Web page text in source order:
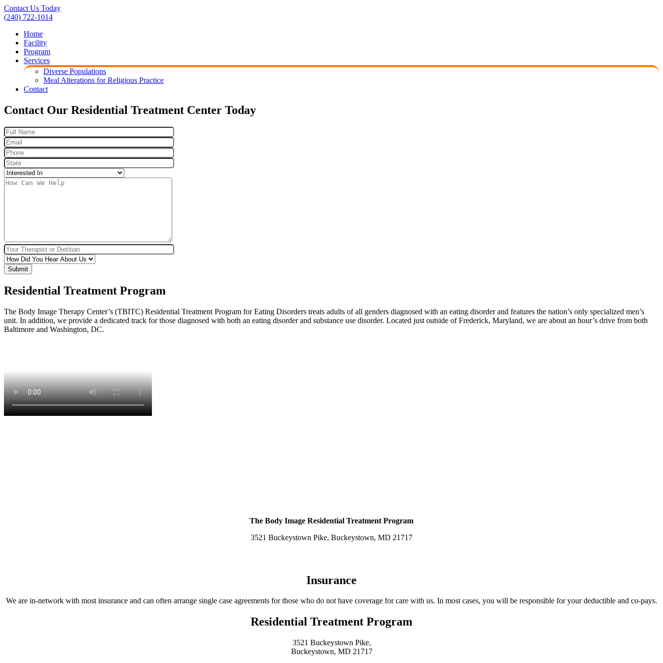
Contact Us Today
(240) 722-1014
Home
Facility
Program
Services
Diverse Populations
Meal Alterations for Religious Practice
Contact
Contact Our Residential Treatment Center Today
Residential Treatment Program
The Body Image Therapy Center’s (TBITC) Residential Treatment Program for Eating Disorders treats adults of all genders diagnosed with an eating disorder and features the nation’s only specialized men’s
unit. In addition, we provide a dedicated track for those diagnosed with both an eating disorder and substance use disorder. Located just outside of Frederick, Maryland, we are about an hour’s drive from both
Baltimore and Washington, DC.
The Body Image Residential Treatment Program
3521 Buckeystown Pike, Buckeystown, MD 21717
Insurance
We are in-network with most insurance and can often arrange single case agreements for those who do not have coverage for care with us. In most cases, you will be responsible for your deductible and co-pays.
Residential Treatment Program
3521 Buckeystown Pike,
Buckeystown, MD 21717